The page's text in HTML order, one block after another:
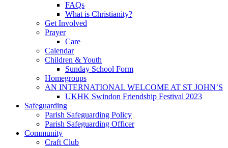
FAQs
What is Christianity?
Get Involved
Prayer
Care
Calendar
Children & Youth
Sunday School Form
Homegroups
AN INTERNATIONAL WELCOME AT ST JOHN’S
UKHK Swindon Friendship Festival 2023
Safeguarding
Parish Safeguarding Policy
Parish Safeguarding Officer
Community
Craft Club